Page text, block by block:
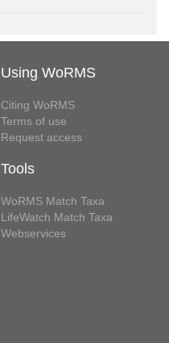
Using WoRMS
Citing WoRMS
Terms of use
Request access
Tools
WoRMS Match Taxa
LifeWatch Match Taxa
Webservices